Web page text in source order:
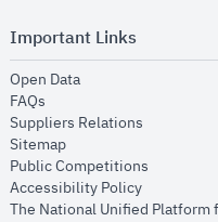
Important Links
Open Dataopens in new window
FAQs
Suppliers Relations
Sitemapopens in new window
Public Competitions
Accessibility Policyopens in
The National Unified Platform